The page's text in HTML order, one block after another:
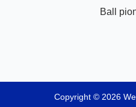
Ball
Copyright © 2026